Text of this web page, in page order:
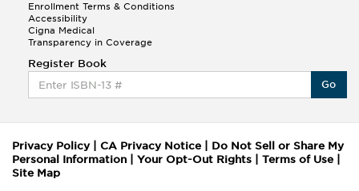
Enrollment Terms & Conditions
Accessibility
Cigna Medical
Transparency in Coverage
Register Book
Go
Privacy Policy| CA Privacy Notice
Do Not Sell or Share My
Personal Information
Your Opt-Out Rights Terms of Use
Site Map